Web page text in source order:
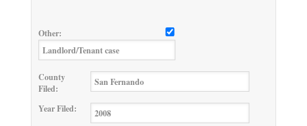
Other:
County
Filed:
Year Filed: